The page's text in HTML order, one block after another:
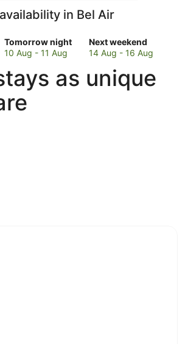
in Bel Air
Tomorrow night
Check
prices
Bel
Air
for
tomorrow
10 Aug - 11 Aug
Next weekend
Check
prices
Bel
Air
14 Aug - 16 Aug
as unique